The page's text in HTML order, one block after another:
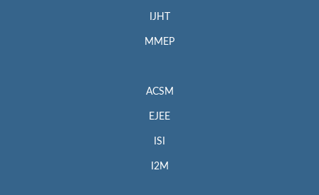
IJHT
MMEP
ACSM
EJEE
ISI
I2M